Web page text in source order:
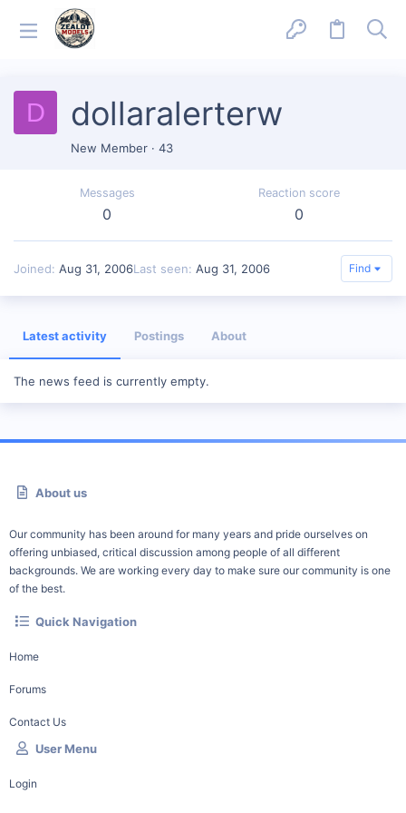
D dollaralerterw
New Member · 43
Messages
0
Reaction score
0
Joined Aug 31, 2006Last seen Aug 31, 2006 Find
Latest activity Postings About
The news feed is currently empty.
About us
Our community has been around for many years and pride ourselves on
offering unbiased, critical discussion among people of all different
backgrounds. We are working every day to make sure our community is one
of the best.
Quick Navigation
Home
Forums
Contact Us
User Menu
Login